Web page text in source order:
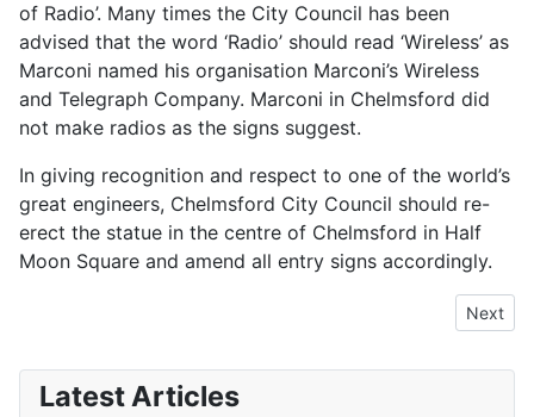
of Radio’. Many times the City Council has been
advised that the word ‘Radio’ should read ‘Wireless’ as
Marconi named his organisation Marconi’s Wireless
and Telegraph Company. Marconi in Chelmsford did
not make radios as the signs suggest.
In giving recognition and respect to one of the world’s
great engineers, Chelmsford City Council should re-
erect the statue in the centre of Chelmsford in Half
Moon Square and amend all entry signs accordingly.
Next
Next
Latest Articles